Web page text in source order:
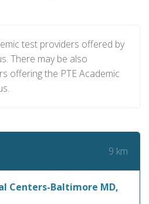
test providers offered by
There may be also
offering the PTE Academic
9 km
Centers-Baltimore MD,